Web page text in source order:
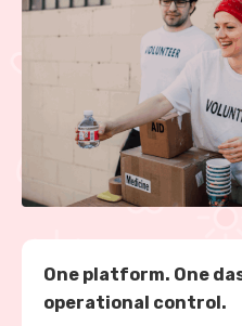
One platform. One
operational control.